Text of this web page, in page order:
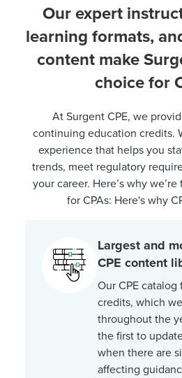
Our expert
learning formats,
content make
choice for
At Surgent CPE, we
continuing education credits.
experience that helps you
trends, meet regulatory
your career. Here’s why
for CPAs: Here's why
Largest and
CPE content
Our CPE
credits, which
throughout the
the first to
when there are
affecting